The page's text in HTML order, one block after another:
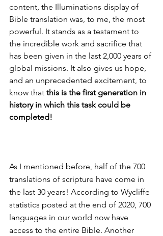
content, the Illuminations display of
Bible translation was, to me, the most
powerful. It stands as a testament to
the incredible work and sacrifice that
has been given in the last 2,000 years of
global missions. It also gives us hope,
and an unprecedented excitement, to
know that this is the first generation in
history in which this task could be
completed!
As I mentioned before, half of the 700
translations of scripture have come in
the last 30 years! According to Wycliffe
statistics posted at the end of 2020, 700
languages in our world now have
access to the entire Bible. Another